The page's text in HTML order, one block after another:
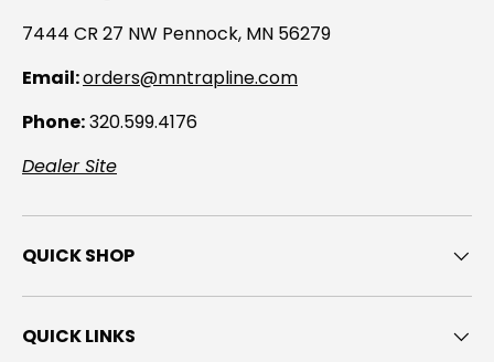
7444 CR 27 NW Pennock, MN 56279
Email:orders@mntrapline.com
Phone:320.599.4176
Dealer Site
QUICK SHOP
QUICK LINKS